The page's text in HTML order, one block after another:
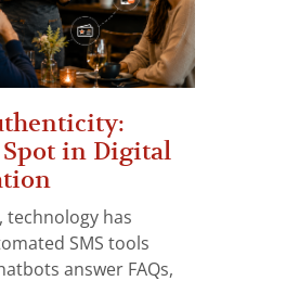
in Digital
technology has
SMS tools
answer FAQs,